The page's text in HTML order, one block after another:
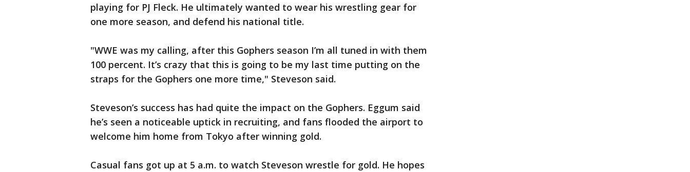
playing for PJ Fleck. He ultimately wanted to wear his wrestling gear for
one more season, and defend his national title.
"WWE was my calling, after this Gophers season I’m all tuned in with them
100 percent. It’s crazy that this is going to be my last time putting on the
straps for the Gophers one more time," Steveson said.
Steveson’s success has had quite the impact on the Gophers. Eggum said
he’s seen a noticeable uptick in recruiting, and fans flooded the airport to
welcome him home from Tokyo after winning gold.
Casual fans got up at 5 a.m. to watch Steveson wrestle for gold. He hopes